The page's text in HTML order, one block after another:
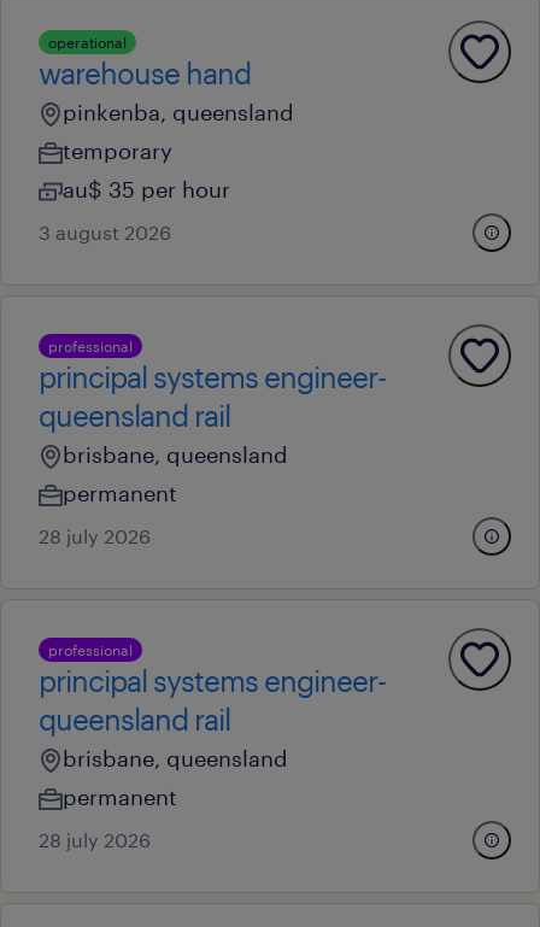
operational
warehouse hand
pinkenba, queensland
temporary
au$ 35 per hour
3 august 2026
professional
principal systems engineer-
queensland rail
brisbane, queensland
permanent
28 july 2026
professional
principal systems engineer-
queensland rail
brisbane, queensland
permanent
28 july 2026